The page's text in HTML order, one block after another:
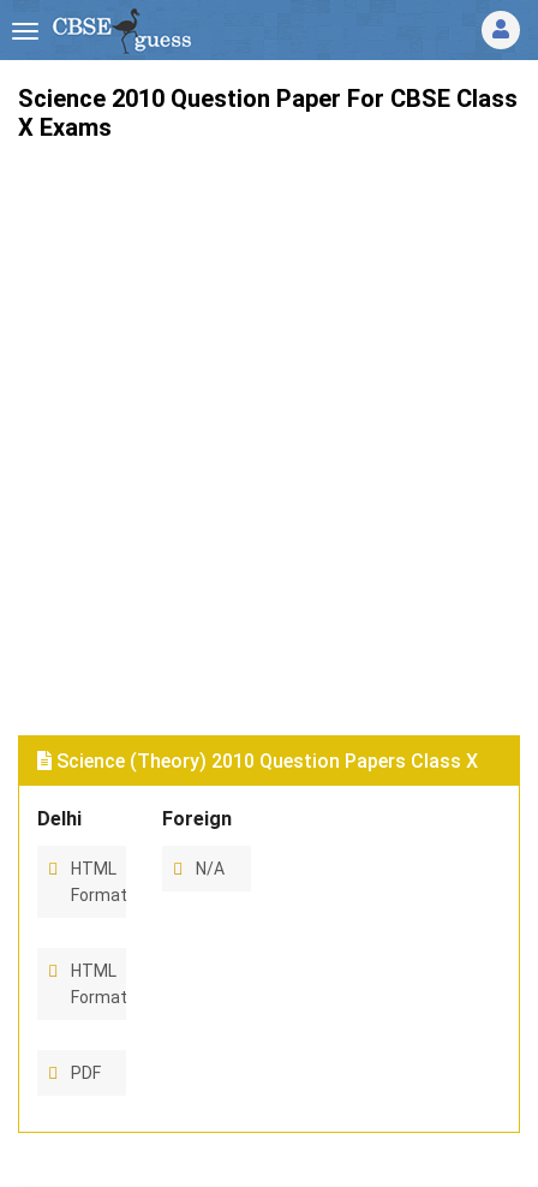
Science 2010 Question Paper For CBSE Class
X Exams
Science (Theory) 2010 Question Papers Class X
Delhi
HTML
Format
HTML
Format
PDF
Foreign
N/A